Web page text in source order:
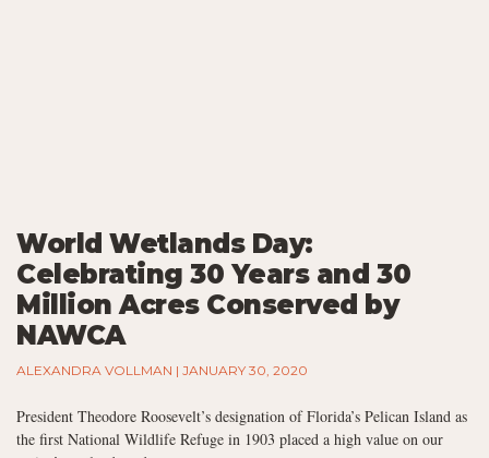
World Wetlands Day:
Celebrating 30 Years and 30
Million Acres Conserved by
NAWCA
ALEXANDRA VOLLMAN JANUARY 30, 2020
President Theodore Roosevelt’s designation of Florida’s Pelican Island as
the first National Wildlife Refuge in 1903 placed a high value on our